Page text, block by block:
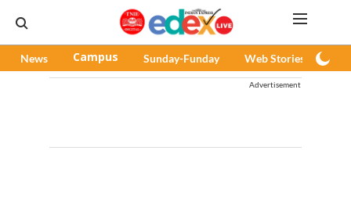
News Campus Sunday-Funday Web Stories
Advertisement